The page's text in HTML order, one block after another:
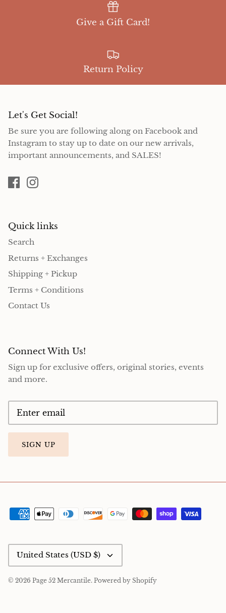
Give a Gift Card!
Return Policy
Let's Get Social!
Be sure you are following along on Facebook and
Instagram to stay up to date on our new arrivals,
important announcements, and SALES!
Quick links
Search
Returns + Exchanges
Shipping + Pickup
Terms + Conditions
Contact Us
Connect With Us!
Sign up for exclusive offers, original stories, events
and more.
SIGN UP
Currency
United States (USD $)
© 2026 Page 52 Mercantile. Powered by Shopify